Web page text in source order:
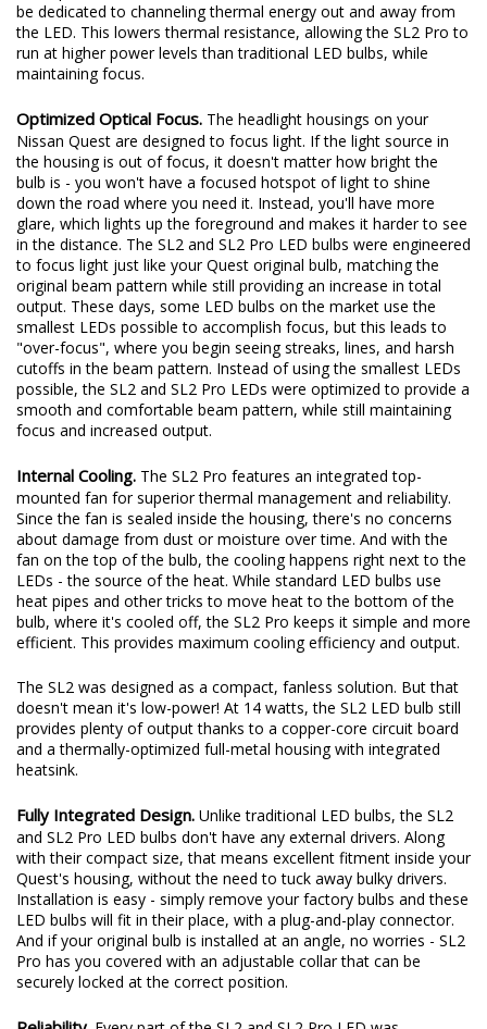
LED chip, TST LEDs are designed with electrical connections on
the top. This means the entire bottom surface of the LED can
be dedicated to channeling thermal energy out and away from
the LED. This lowers thermal resistance, allowing the SL2 Pro to
run at higher power levels than traditional LED bulbs, while
maintaining focus.
Optimized Optical Focus.The headlight housings on your
Nissan Quest are designed to focus light. If the light source in
the housing is out of focus, it doesn't matter how bright the
bulb is - you won't have a focused hotspot of light to shine
down the road where you need it. Instead, you'll have more
glare, which lights up the foreground and makes it harder to see
in the distance. The SL2 and SL2 Pro LED bulbs were engineered
to focus light just like your Quest original bulb, matching the
original beam pattern while still providing an increase in total
output. These days, some LED bulbs on the market use the
smallest LEDs possible to accomplish focus, but this leads to
"over-focus", where you begin seeing streaks, lines, and harsh
cutoffs in the beam pattern. Instead of using the smallest LEDs
possible, the SL2 and SL2 Pro LEDs were optimized to provide a
smooth and comfortable beam pattern, while still maintaining
focus and increased output.
Internal Cooling.The SL2 Pro features an integrated top-
mounted fan for superior thermal management and reliability.
Since the fan is sealed inside the housing, there's no concerns
about damage from dust or moisture over time. And with the
fan on the top of the bulb, the cooling happens right next to the
LEDs - the source of the heat. While standard LED bulbs use
heat pipes and other tricks to move heat to the bottom of the
bulb, where it's cooled off, the SL2 Pro keeps it simple and more
efficient. This provides maximum cooling efficiency and output.
The SL2 was designed as a compact, fanless solution. But that
doesn't mean it's low-power! At 14 watts, the SL2 LED bulb still
provides plenty of output thanks to a copper-core circuit board
heatsink.
Fully Integrated Design.Unlike traditional LED bulbs, the SL2
and SL2 Pro LED bulbs don't have any external drivers. Along
with their compact size, that means excellent fitment inside your
Quest's housing, without the need to tuck away bulky drivers.
Installation is easy - simply remove your factory bulbs and these
LED bulbs will fit in their place, with a plug-and-play connector.
And if your original bulb is installed at an angle, no worries - SL2
Pro has you covered with an adjustable collar that can be
securely locked at the correct position.